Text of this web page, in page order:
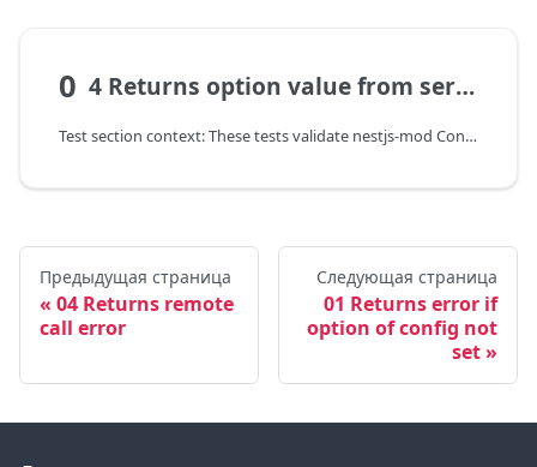
0 4 Returns option value from service of other module
Test section context: These tests validate nestjs-mod ConfigModel: configuration transformation, input validation, and error contract on invalid parameters.
Предыдущая страница
04 Returns remote
call error
Следующая страница
01 Returns error if
option of config not
set